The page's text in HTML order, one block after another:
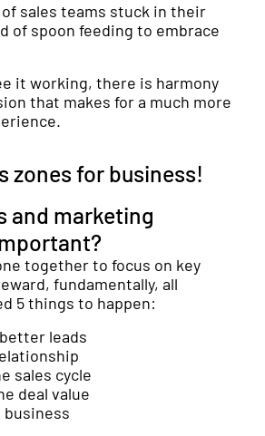
sales teams stuck in their
of spoon feeding to embrace
it working, there is harmony
that makes for a much more
zones for business!
and marketing
together to focus on key
fundamentally, all
5 things to happen:
leads
sales cycle
deal value
business